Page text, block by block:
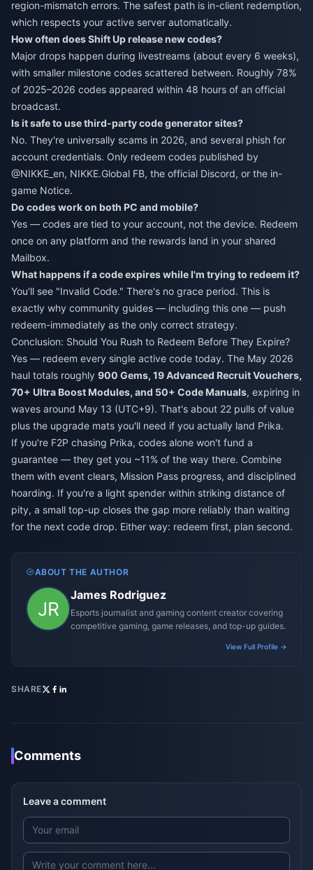
region-mismatch errors. The safest path is in-client redemption,
which respects your active server automatically.
How often does Shift Up release new codes?
Major drops happen during livestreams (about every 6 weeks),
with smaller milestone codes scattered between. Roughly 78%
of 2025–2026 codes appeared within 48 hours of an official
broadcast.
Is it safe to use third-party code generator sites?
No. They're universally scams in 2026, and several phish for
account credentials. Only redeem codes published by
@NIKKE_en, NIKKE.Global FB, the official Discord, or the in-
game Notice.
Do codes work on both PC and mobile?
Yes — codes are tied to your account, not the device. Redeem
once on any platform and the rewards land in your shared
Mailbox.
What happens if a code expires while I'm trying to redeem it?
You'll see "Invalid Code." There's no grace period. This is
exactly why community guides — including this one — push
redeem-immediately as the only correct strategy.
Conclusion: Should You Rush to Redeem Before They Expire?
Yes — redeem every single active code today. The May 2026
haul totals roughly 900 Gems, 19 Advanced Recruit Vouchers,
70+ Ultra Boost Modules, and 50+ Code Manuals, expiring in
waves around May 13 (UTC+9). That's about 22 pulls of value
plus the upgrade mats you'll need if you actually land Prika.
If you're F2P chasing Prika, codes alone won't fund a
guarantee — they get you ~11% of the way there. Combine
them with event clears, Mission Pass progress, and disciplined
hoarding. If you're a light spender within striking distance of
pity, a small top-up closes the gap more reliably than waiting
for the next code drop. Either way: redeem first, plan second.
ABOUT THE AUTHOR
James Rodriguez
Esports journalist and gaming content creator covering
competitive gaming, game releases, and top-up guides.
View Full Profile →
SHARE
Comments
Leave a comment